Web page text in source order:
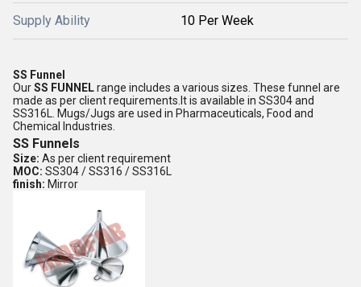
Supply Ability 10 Per Week
SS Funnel
OurSS FUNNELrange includes a various sizes. These funnel are
made as per client requirements.It is available in SS304 and
SS316L. Mugs/Jugs are used in Pharmaceuticals, Food and
Chemical Industries.
SS Funnels
Size: As per client requirement
MOC: SS304 / SS316 / SS316L
finish: Mirror